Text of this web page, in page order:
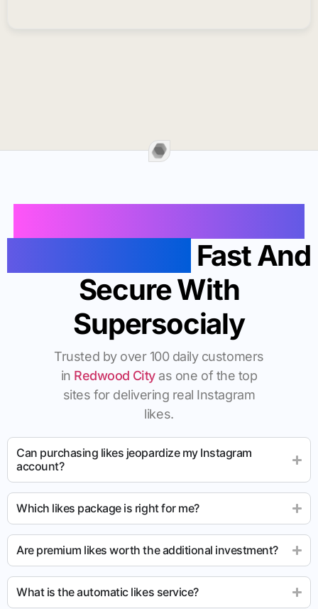
Fast And
Secure With
Supersocialy
Trusted by over 100 daily customers
in Redwood Cityas one of the top
sites for delivering real Instagram
likes.
Can purchasing likes jeopardize my Instagram
account?
Which likes package is right for me?
Are premium likes worth the additional investment?
What is the automatic likes service?